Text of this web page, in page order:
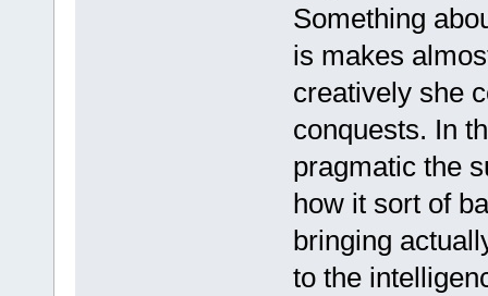
Something
is makes
creatively she
conquests. In
pragmatic the
how it sort of
bringing
to the